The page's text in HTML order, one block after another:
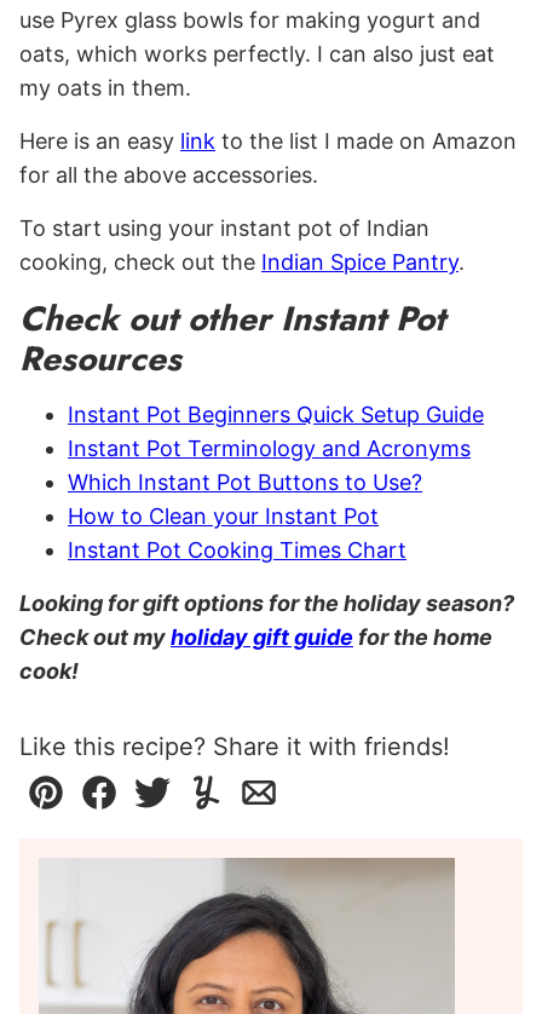
use Pyrex glass bowls for making yogurt and
oats, which works perfectly. I can also just eat
my oats in them.
Here is an easy link to the list I made on Amazon
for all the above accessories.
To start using your instant pot of Indian
cooking, check out the Indian Spice Pantry.
Check out other Instant Pot
Resources
Instant Pot Beginners Quick Setup Guide
Instant Pot Terminology and Acronyms
Which Instant Pot Buttons to Use?
How to Clean your Instant Pot
Instant Pot Cooking Times Chart
Looking for gift options for the holiday season?
Check out myholiday gift guide for the home
cook!
Like this recipe? Share it with friends!
Pin Facebook
TweetYummlyEmail